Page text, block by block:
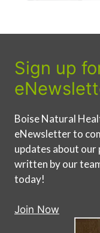
Sign up
Boise Natural
eNewsletter to
updates about our
written by our
today!
Join Now